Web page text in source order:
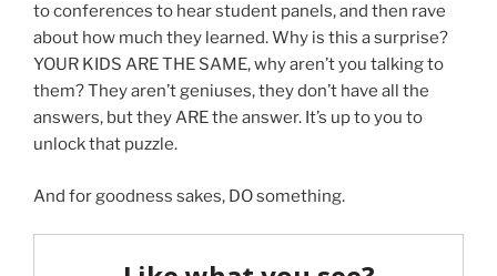
to conferences to hear student panels, and then rave
about how much they learned. Why is this a surprise?
YOUR KIDS ARE THE SAME, why aren’t you talking to
them? They aren’t geniuses, they don’t have all the
answers, but they ARE the answer. It’s up to you to
unlock that puzzle.
And for goodness sakes, DO something.